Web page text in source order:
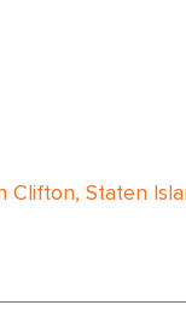
Clifton, Staten